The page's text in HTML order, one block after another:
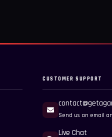
CUSTOMER SUPPORT
Send us an email
Live Chat